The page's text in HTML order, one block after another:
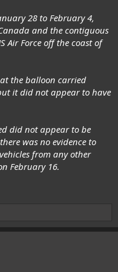
28 to February 4,
and the contiguous
Air Force off the coast of
the balloon carried
it did not appear to have
did not appear to be
was no evidence to
from any other
February 16.